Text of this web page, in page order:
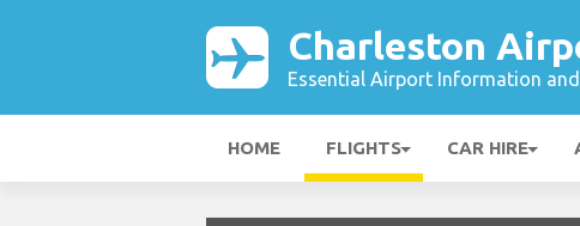
Charleston
Essential Airport Information and
HOME FLIGHTS CAR HIRE